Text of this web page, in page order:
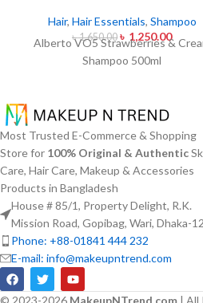
Hair, Hair Essentials, Shampoo
৳1,650.00 ৳ 1,250.00
Alberto VO5 Strawberries &
Shampoo 500ml
Most Trusted E-Commerce & Shopping
Store for 100% Original & Authentic
Care, Hair Care, Makeup & Accessories
Products in Bangladesh
House # 85/1, Property Delight, R.K.
Mission Road, Gopibag, Wari, Dhaka-
Phone: +88-01841 444 232
E-mail: info@makeupntrend.com
© 2023-2026 MakeupNTrend.com | All